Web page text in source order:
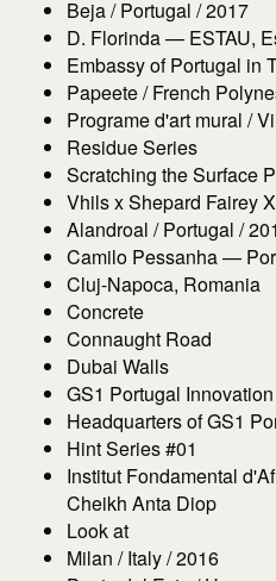
Beja / Portugal / 2017
D. Florinda — ESTAU,
Embassy of Portugal in
Papeete / French
Programe d'art mural /
Residue Series
Scratching the Surface
Vhils x Shepard Fairey
Alandroal / Portugal /
Camilo Pessanha —
Cluj-Napoca, Romania
Concrete
Connaught Road
Dubai Walls
GS1 Portugal
Headquarters of GS1
Hint Series #01
Institut Fondamental
Cheikh Anta Diop
Look at
Milan / Italy / 2016